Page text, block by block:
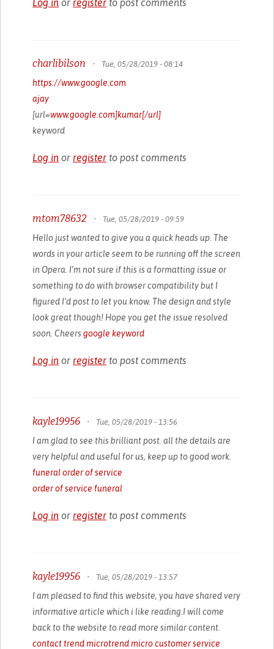
Log in or register to post comments
charlibilson • Tue, 05/28/2019 - 08:14
https://www.google.com
ajay
[url=www.google.com]kumar[/url]
keyword
Log in or register to post comments
mtom78632 • Tue, 05/28/2019 - 09:59
Hello just wanted to give you a quick heads up. The
words in your article seem to be running off the screen
in Opera. I’m not sure if this is a formatting issue or
something to do with browser compatibility but I
figured I’d post to let you know. The design and style
look great though! Hope you get the issue resolved
soon. Cheersgoogle keyword
Log in or register to post comments
kayle19956 • Tue, 05/28/2019 - 13:56
I am glad to see this brilliant post. all the details are
very helpful and useful for us, keep up to good work.
funeral order of service
order of service funeral
Log in or register to post comments
kayle19956 • Tue, 05/28/2019 - 13:57
I am pleased to find this website, you have shared very
informative article which i like reading.I will come
back to the website to read more similar content.
contact trend microtrend micro customer service